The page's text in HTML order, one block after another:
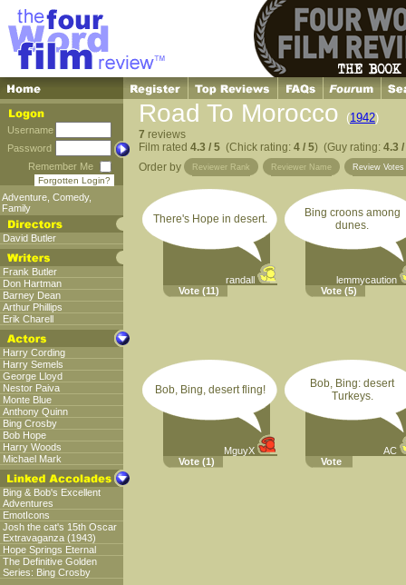
Username
Password
Remember Me
Forgotten Login?
Adventure Comedy,
Family
David Butler
Frank Butler
Don Hartman
Barney Dean
Arthur Phillips
Erik Charell
Harry Cording
Harry Semels
George Lloyd
Nestor Paiva
Monte Blue
Anthony Quinn
Bing Crosby
Bob Hope
Harry Woods
Michael Mark
Bing & Bob's Excellent
Adventures
EmotIcons
Josh the cat's 15th Oscar
Extravaganza (1943)
Hope Springs Eternal
The Definitive Golden
Series: Bing Crosby
Road To Morocco (1942)
7 reviews
Film rated 4.3 / 5 (Chick rating: 4 / 5) (Guy rating: 4.3
Order by
Reviewer Rank Reviewer Name Review Votes
There's Hope in desert.
randall
Vote (11)
Bing croons among
dunes.
lemmycaution
Vote (5)
Bob, Bing, desert fling!
MguyX
Vote (1)
Bob, Bing: desert
Turkeys.
AC
Vote